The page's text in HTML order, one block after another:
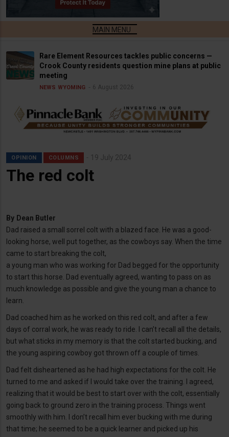
Rare Element Resources tackles public concerns —
Crook County residents question mine plans at public
meeting
NEWS WYOMING 6 August 2026
OPINION COLUMNS 19 July 2024
The red colt
By Dean Butler
Dad raised a small sorrel colt with a blazed face. He was a good-
looking horse, well put together, as the cowboys say. When the time
came to start breaking the colt,
a young man who was working for Dad begged for the opportunity
to start this horse. Dad eventually agreed, wanting to pass on as
much knowledge as possible and give the young man a chance to
learn.
Dad coached him as he worked on this red colt, and after a few
days of corral work, he was ready to ride. I can’t recall all the details,
but what sticks in my memory is that the colt started bucking, and
the young aspiring cowboy got thrown off a couple of times.
Dad felt disheartened as he had high expectations for the colt. He
turned to me and asked if I would take over the training. I agreed,
realizing that it would be best to start over with the colt, essentially
going back to ground zero in the training process. Things went
smoothly with him. I don’t recall him ever bucking with me during
that time; he seemed to be a quick learner and picked up his